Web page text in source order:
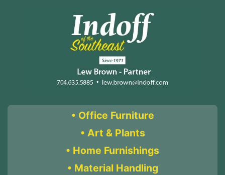
• Office Furniture
• Art & Plants
• Home Furnishings
• Material Handling